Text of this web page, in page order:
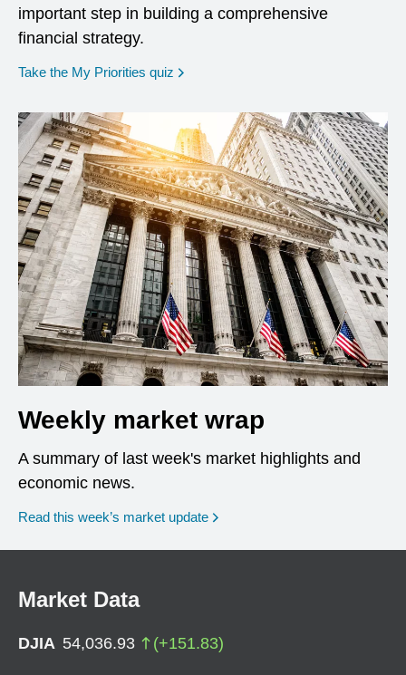
important step in building a comprehensive
financial strategy.
Take the My Priorities quiz opens in a new window
Weekly market wrap
A summary of last week's market highlights and
economic news.
Read this week’s market update
Market Data
DJIA 54,036.93 (+151.83)